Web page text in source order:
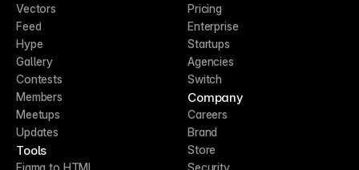
Vectors
Feed
Hype
Gallery
Contests
Members
Meetups
Updates
Tools
Figma to HTML
Pricing
Enterprise
Startups
Agencies
Switch
Company
Careers
Brand
Store
Security